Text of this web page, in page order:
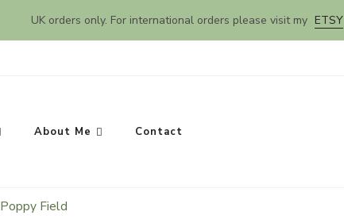
UK orders only. For international orders please visit my ETSY
About Me Contact
Poppy Field